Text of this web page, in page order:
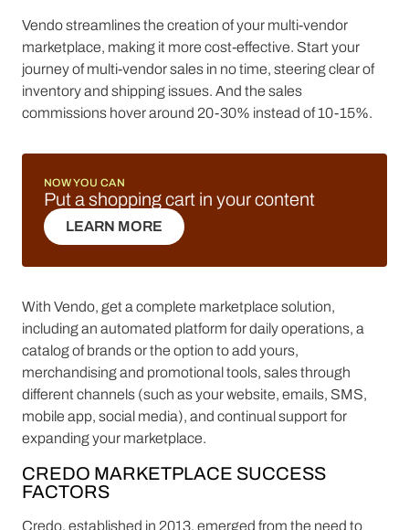
Vendo streamlines the creation of your multi-vendor
marketplace, making it more cost-effective. Start your
journey of multi-vendor sales in no time, steering clear of
inventory and shipping issues. And the sales
commissions hover around 20-30% instead of 10-15%.
NOW YOU CAN
Put a shopping cart in your content
LEARN MORE
LEARN MORE
With Vendo, get a complete marketplace solution,
including an automated platform for daily operations, a
catalog of brands or the option to add yours,
merchandising and promotional tools, sales through
different channels (such as your website, emails, SMS,
mobile app, social media), and continual support for
expanding your marketplace.
CREDO MARKETPLACE SUCCESS
FACTORS
Credo, established in 2013, emerged from the need to